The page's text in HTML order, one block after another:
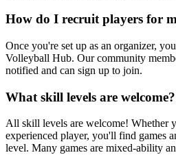
How do I recruit players for
Once you're set up as an organizer,
Volleyball Hub. Our community
notified and can sign up to join.
What skill levels are welcome?
All skill levels are welcome! Whether
experienced player, you'll find games
level. Many games are mixed-ability